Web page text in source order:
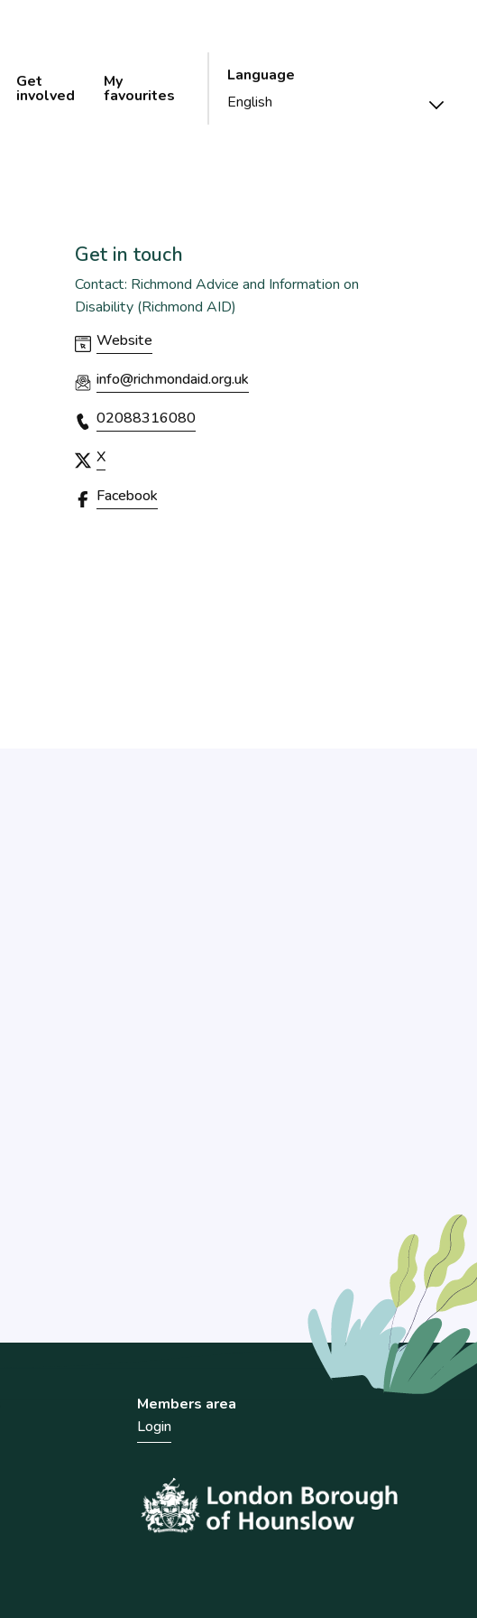
Language
Get
involved
My
favourites
Get in touch
Contact: Richmond Advice and Information on
Disability (Richmond AID)
Website
info@richmondaid.org.uk
02088316080
X
Facebook
Members area
Login